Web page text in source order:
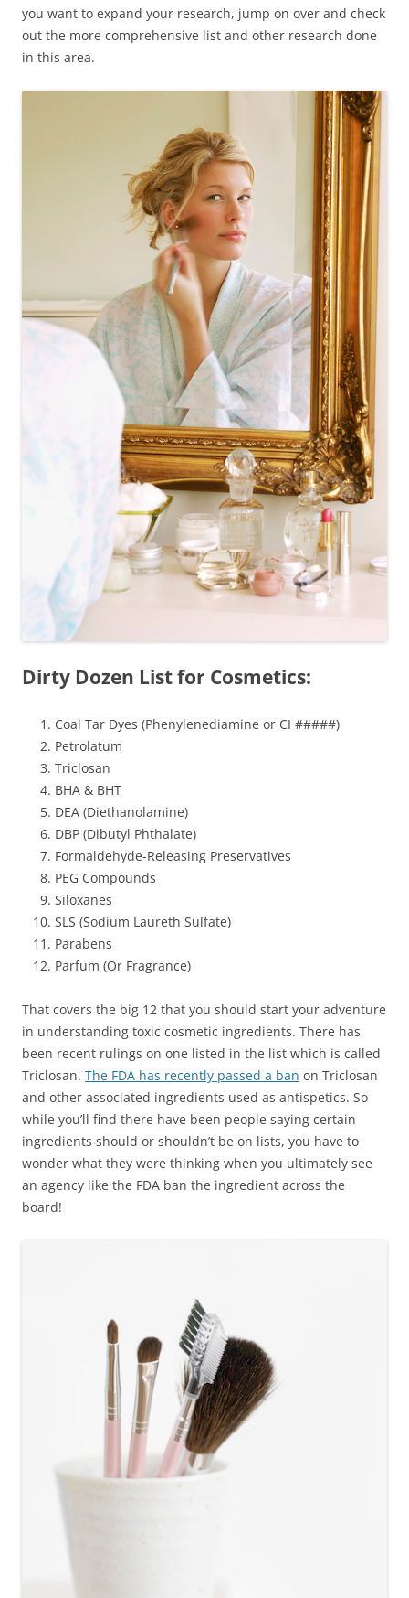
you want to expand your research, jump on over and check
out the more comprehensive list and other research done
in this area.
Dirty Dozen List for Cosmetics:
Coal Tar Dyes (Phenylenediamine or CI #####)
Petrolatum
Triclosan
BHA & BHT
DEA (Diethanolamine)
DBP (Dibutyl Phthalate)
Formaldehyde-Releasing Preservatives
PEG Compounds
Siloxanes
SLS (Sodium Laureth Sulfate)
Parabens
Parfum (Or Fragrance)
That covers the big 12 that you should start your adventure
in understanding toxic cosmetic ingredients. There has
been recent rulings on one listed in the list which is called
Triclosan. The FDA has recently passed a ban on Triclosan
and other associated ingredients used as antispetics. So
while you’ll find there have been people saying certain
ingredients should or shouldn’t be on lists, you have to
wonder what they were thinking when you ultimately see
an agency like the FDA ban the ingredient across the
board!